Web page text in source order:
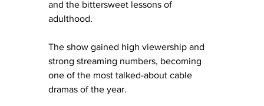
and the bittersweet lessons of
adulthood.
The show gained high viewership and
strong streaming numbers, becoming
one of the most talked-about cable
dramas of the year.